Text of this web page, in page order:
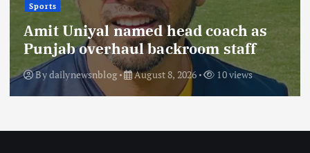
Sports
Amit Uniyal named head coach as
Punjab overhaul backroom staff
Bydailynewsnblog August 8, 2026 10 views